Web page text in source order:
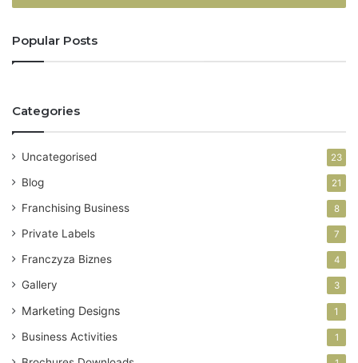
r
o
u
m
l
a
d
r
s
Popular Posts
Categories
Uncategorised 23
Blog 21
Franchising Business 8
Private Labels 7
Franczyza Biznes 4
Gallery 3
Marketing Designs 1
Business Activities 1